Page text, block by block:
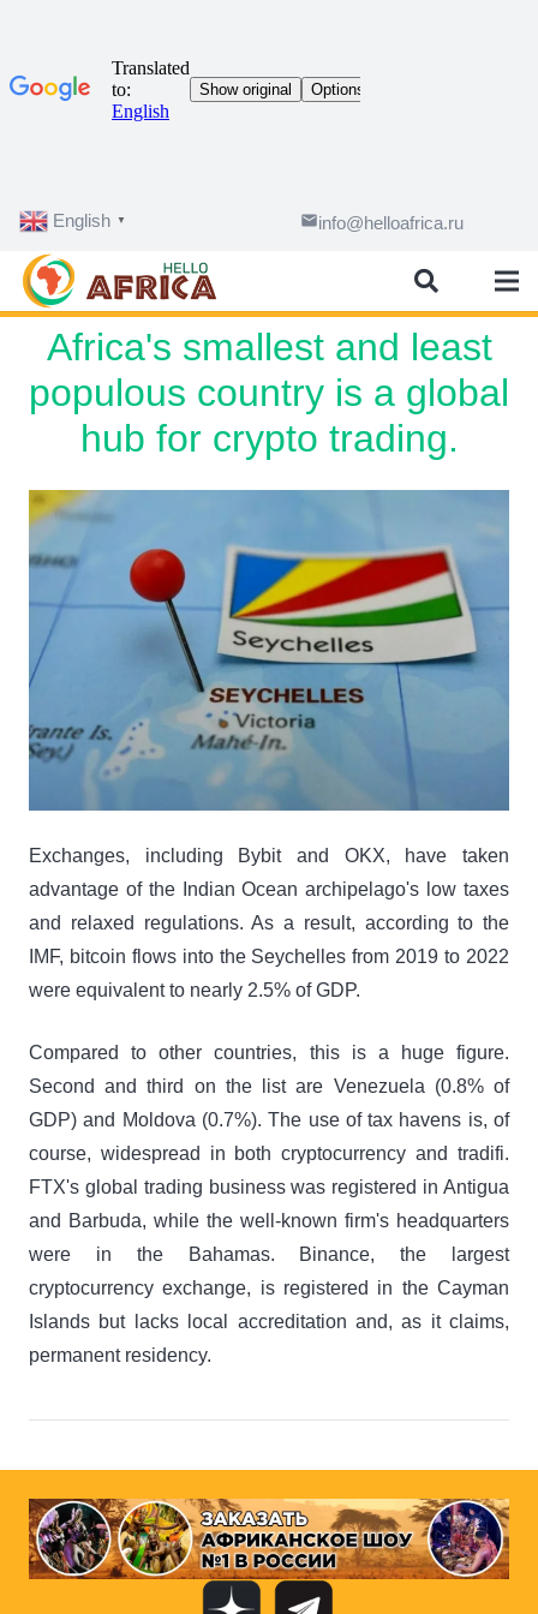
English ▼ emailinfo@helloafrica.ru
Africa's smallest and least
populous country is a global
hub for crypto trading.
Exchanges, including Bybit and OKX, have taken
advantage of the Indian Ocean archipelago's low taxes
and relaxed regulations. As a result, according to the
IMF, bitcoin flows into the Seychelles from 2019 to 2022
were equivalent to nearly 2.5% of GDP.
Compared to other countries, this is a huge figure.
Second and third on the list are Venezuela (0.8% of
GDP) and Moldova (0.7%). The use of tax havens is, of
course, widespread in both cryptocurrency and tradifi.
FTX's global trading business was registered in Antigua
and Barbuda, while the well-known firm's headquarters
were in the Bahamas. Binance, the largest
cryptocurrency exchange, is registered in the Cayman
Islands but lacks local accreditation and, as it claims,
permanent residency.